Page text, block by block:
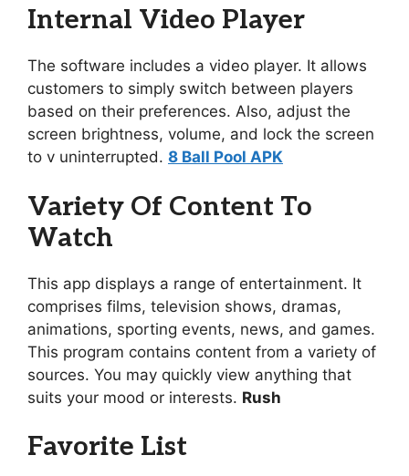
Internal Video Player
The software includes a video player. It allows
customers to simply switch between players
based on their preferences. Also, adjust the
screen brightness, volume, and lock the screen
to v uninterrupted. 8 Ball Pool APK
Variety Of Content To
Watch
This app displays a range of entertainment. It
comprises films, television shows, dramas,
animations, sporting events, news, and games.
This program contains content from a variety of
sources. You may quickly view anything that
suits your mood or interests. Rush
Favorite List